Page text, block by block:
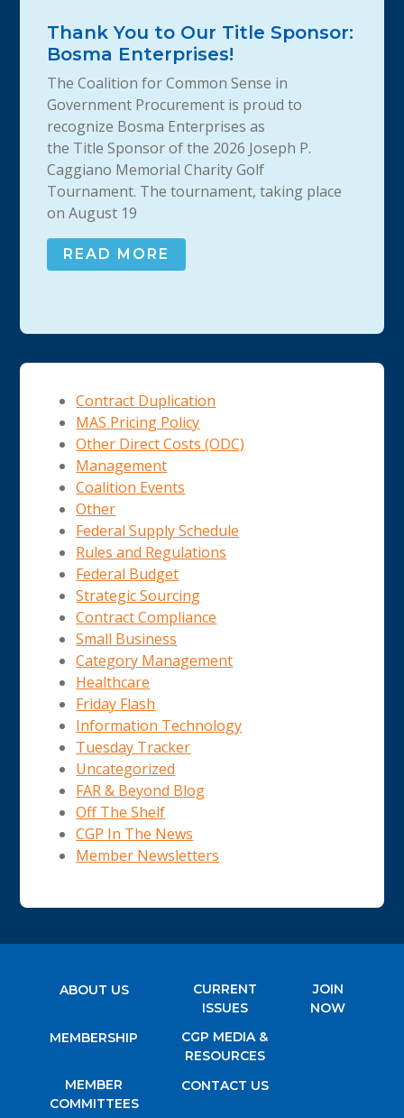
Thank You to Our Title Sponsor:
Bosma Enterprises!
The Coalition for Common Sense in
Government Procurement is proud to
recognize Bosma Enterprises as
the Title Sponsor of the 2026 Joseph P.
Caggiano Memorial Charity Golf
Tournament. The tournament, taking place
on August 19
READ MORE
Contract Duplication
MAS Pricing Policy
Other Direct Costs (ODC)
Management
Coalition Events
Other
Federal Supply Schedule
Rules and Regulations
Federal Budget
Strategic Sourcing
Contract Compliance
Small Business
Category Management
Healthcare
Friday Flash
Information Technology
Tuesday Tracker
Uncategorized
FAR & Beyond Blog
Off The Shelf
CGP In The News
Member Newsletters
ABOUT US
MEMBERSHIP
MEMBER
COMMITTEES
CURRENT
ISSUES
CGP MEDIA &
RESOURCES
CONTACT US
JOIN
NOW